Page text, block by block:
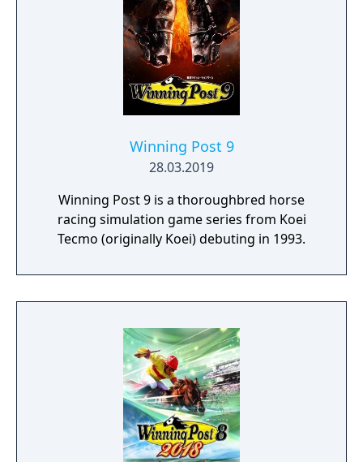
Winning Post 9
28.03.2019
Winning Post 9 is a thoroughbred horse
racing simulation game series from Koei
Tecmo (originally Koei) debuting in 1993.